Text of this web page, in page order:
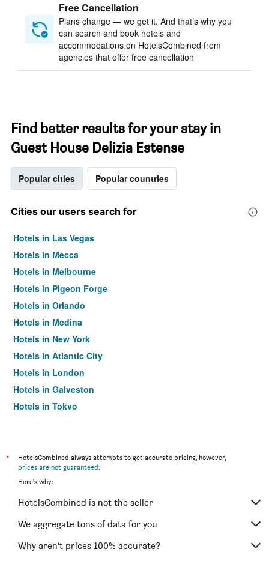
Free Cancellation
Plans change — we get it. And that’s why you
can search and book hotels and
accommodations on HotelsCombined from
agencies that offer free cancellation
Find better results for your stay in
Guest House Delizia Estense
Popular cities Popular countries
Cities our users search for
Hotels in Las Vegas
Hotels in Mecca
Hotels in Melbourne
Hotels in Pigeon Forge
Hotels in Orlando
Hotels in Medina
Hotels in New York
Hotels in Atlantic City
Hotels in London
Hotels in Galveston
Hotels in Tokyo
*
HotelsCombined always attempts to get accurate pricing, however,
prices are not guaranteed.
Here's why:
HotelsCombined is not the seller
We aggregate tons of data for you
Why aren’t prices 100% accurate?